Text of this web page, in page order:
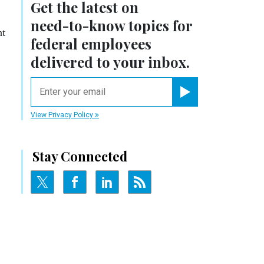
Get the latest on
need-to-knowtopics for
federal employees
delivered to your inbox.
View Privacy Policy
Stay Connected